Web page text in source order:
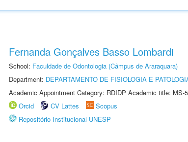
Fernanda Gonçalves Basso Lombardi
School: Faculdade de Odontologia (Câmpus de Araraquara)
Department: DEPARTAMENTO DE FISIOLOGIA E
Academic Appointment Category: RDIDP Academic title: MS-
Orcid
CV Lattes
Scopus
Repositório Institucional UNESP